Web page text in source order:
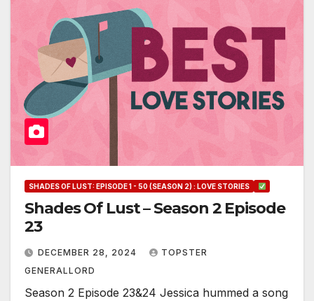
SHADES OF LUST: EPISODE 1 - 50 (SEASON 2) : LOVE STORIES
Shades Of Lust – Season 2 Episode
23
DECEMBER 28, 2024
TOPSTER
GENERALLORD
Season 2 Episode 23&24 Jessica hummed a song